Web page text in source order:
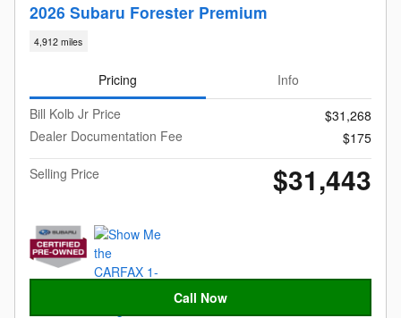
2026 Subaru Forester Premium
4,912 miles
Pricing
Info
Bill Kolb Jr Price
$31,268
Dealer Documentation Fee
$175
Selling Price
$31,443
Call Now